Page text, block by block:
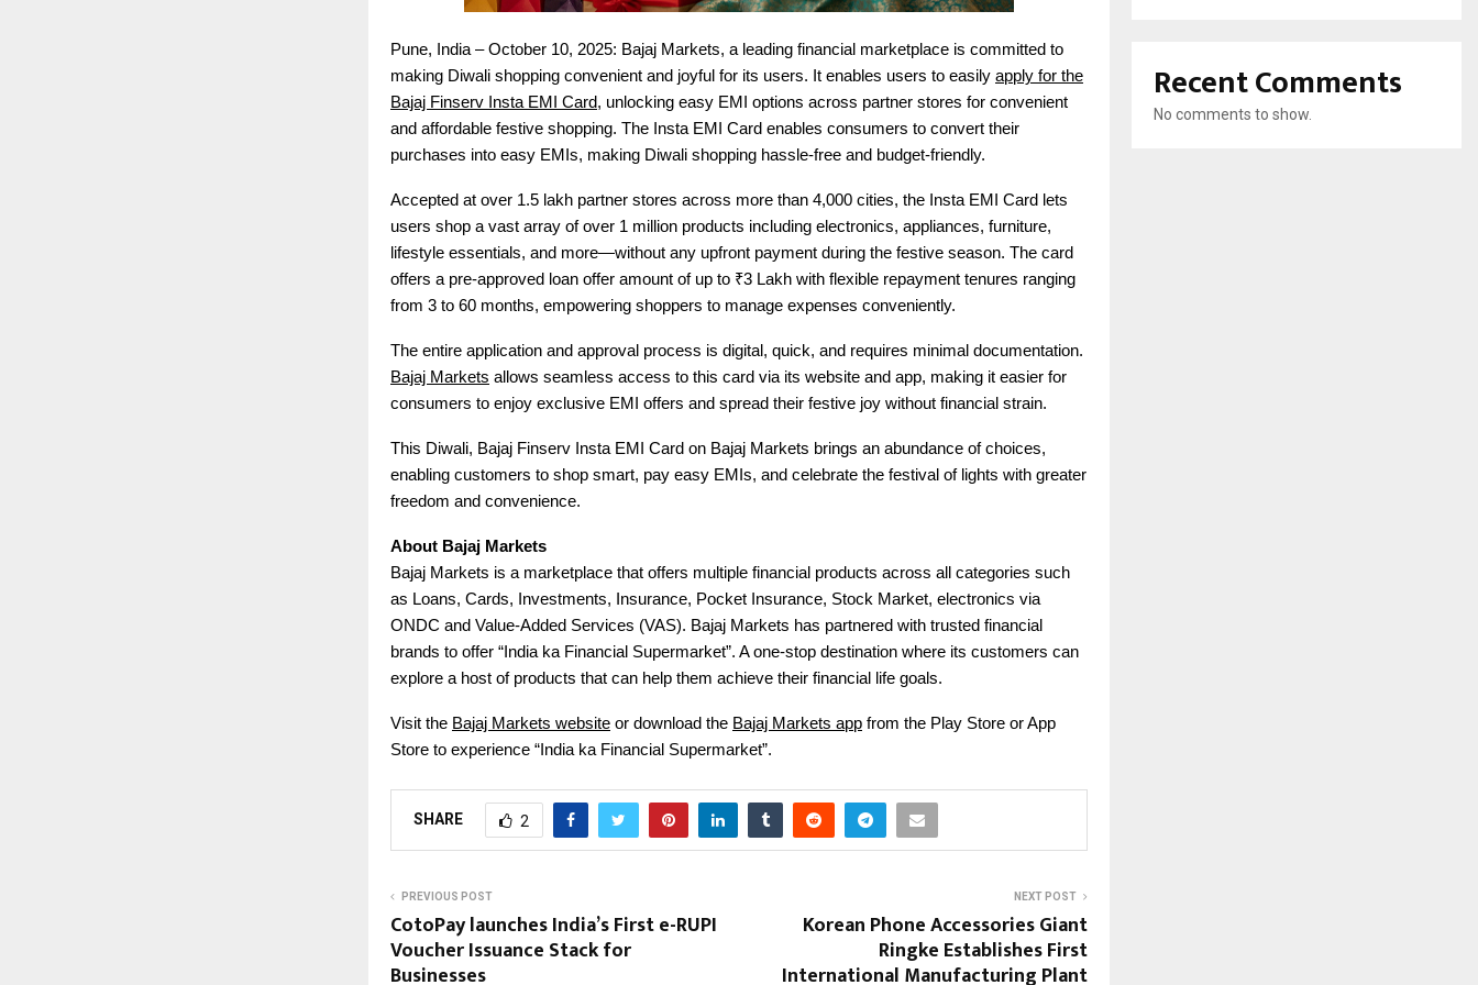
Pune, India – October 10, 2025: Bajaj Markets, a leading financial marketplace is committed to
making Diwali shopping convenient and joyful for its users. It enables users to easily apply for the
Bajaj Finserv Insta EMI Card, unlocking easy EMI options across partner stores for convenient
and affordable festive shopping. The Insta EMI Card enables consumers to convert their
purchases into easy EMIs, making Diwali shopping hassle-free and budget-friendly.
Accepted at over 1.5 lakh partner stores across more than 4,000 cities, the Insta EMI Card lets
users shop a vast array of over 1 million products including electronics, appliances, furniture,
lifestyle essentials, and more—without any upfront payment during the festive season. The card
offers a pre-approved loan offer amount of up to ₹3 Lakh with flexible repayment tenures ranging
from 3 to 60 months, empowering shoppers to manage expenses conveniently.
The entire application and approval process is digital, quick, and requires minimal documentation.
Bajaj Markets allows seamless access to this card via its website and app, making it easier for
consumers to enjoy exclusive EMI offers and spread their festive joy without financial strain.
This Diwali, Bajaj Finserv Insta EMI Card on Bajaj Markets brings an abundance of choices,
enabling customers to shop smart, pay easy EMIs, and celebrate the festival of lights with greater
freedom and convenience.
About Bajaj Markets
Bajaj Markets is a marketplace that offers multiple financial products across all categories such
as Loans, Cards, Investments, Insurance, Pocket Insurance, Stock Market, electronics via
ONDC and Value-Added Services (VAS). Bajaj Markets has partnered with trusted financial
brands to offer “India ka Financial Supermarket”. A one-stop destination where its customers can
explore a host of products that can help them achieve their financial life goals.
Visit the Bajaj Markets website or download the Bajaj Markets app from the Play Store or App
Store to experience “India ka Financial Supermarket”.
SHARE 2
PREVIOUS POST
CotoPay launches India’s First e-RUPI
Voucher Issuance Stack for
Businesses
NEXT POST
Korean Phone Accessories Giant
Ringke Establishes First
International Manufacturing Plant
Recent Comments
No comments to show.